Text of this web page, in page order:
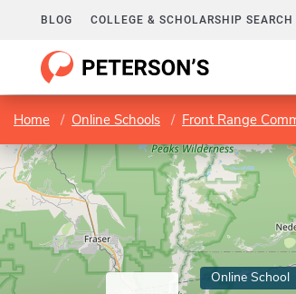
BLOG COLLEGE & SCHOLARSHIP SEARCH
Home Online Schools Front Range
Online School